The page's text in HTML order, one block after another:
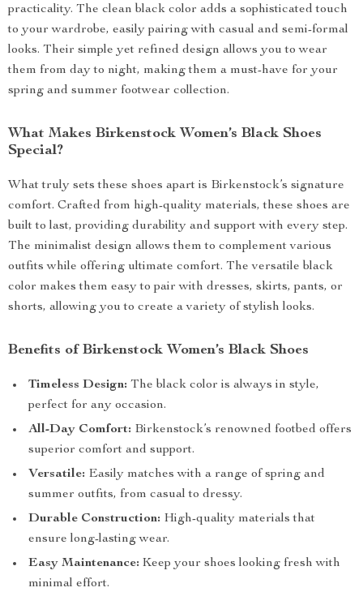
practicality. The clean black color adds a sophisticated touch
to your wardrobe, easily pairing with casual and semi-formal
looks. Their simple yet refined design allows you to wear
them from day to night, making them a must-have for your
spring and summer footwear collection.
What Makes Birkenstock Women’s Black Shoes
Special?
What truly sets these shoes apart is Birkenstock’s signature
comfort. Crafted from high-quality materials, these shoes are
built to last, providing durability and support with every step.
The minimalist design allows them to complement various
outfits while offering ultimate comfort. The versatile black
color makes them easy to pair with dresses, skirts, pants, or
shorts, allowing you to create a variety of stylish looks.
Benefits of Birkenstock Women’s Black Shoes
Timeless Design: The black color is always in style,
perfect for any occasion.
All-Day Comfort: Birkenstock’s renowned footbed offers
superior comfort and support.
Versatile: Easily matches with a range of spring and
summer outfits, from casual to dressy.
Durable Construction: High-quality materials that
ensure long-lasting wear.
Easy Maintenance: Keep your shoes looking fresh with
minimal effort.